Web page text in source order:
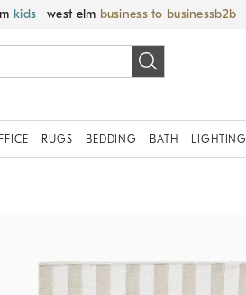
kids west elm business to business
RUGS BEDDING BATH LIGHTING